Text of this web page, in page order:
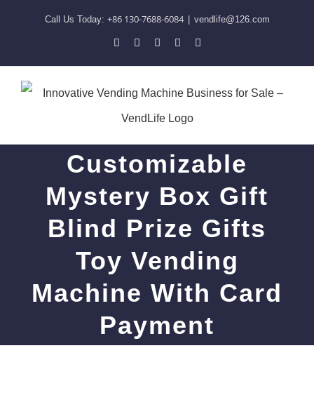
Call Us Today: +86 130-7688-6084 vendlife@126.com
PinterestFacebookLinkedIn
YouTube
Skype
Customizable
Mystery Box Gift
Blind Prize Gifts
Toy Vending
Machine With Card
Payment